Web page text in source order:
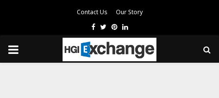
Contact Us Our Story
Facebook
TwitterPinterest
Linkedin
PRIMARY